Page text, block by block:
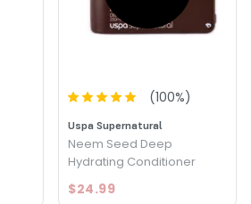
(100%)
Uspa Supernatural
Neem Seed Deep
Hydrating Conditioner
$24.99